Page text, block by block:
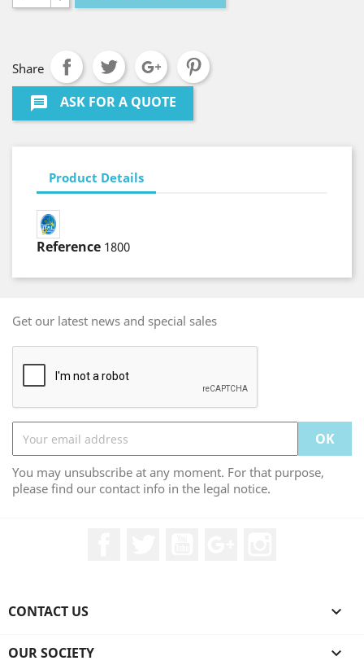
Share
message ASK FOR A QUOTE
Product Details
Reference 1800
Get our latest news and special sales
You may unsubscribe at any moment. For that purpose,
please find our contact info in the legal notice.
CONTACT US 
OUR SOCIETY 